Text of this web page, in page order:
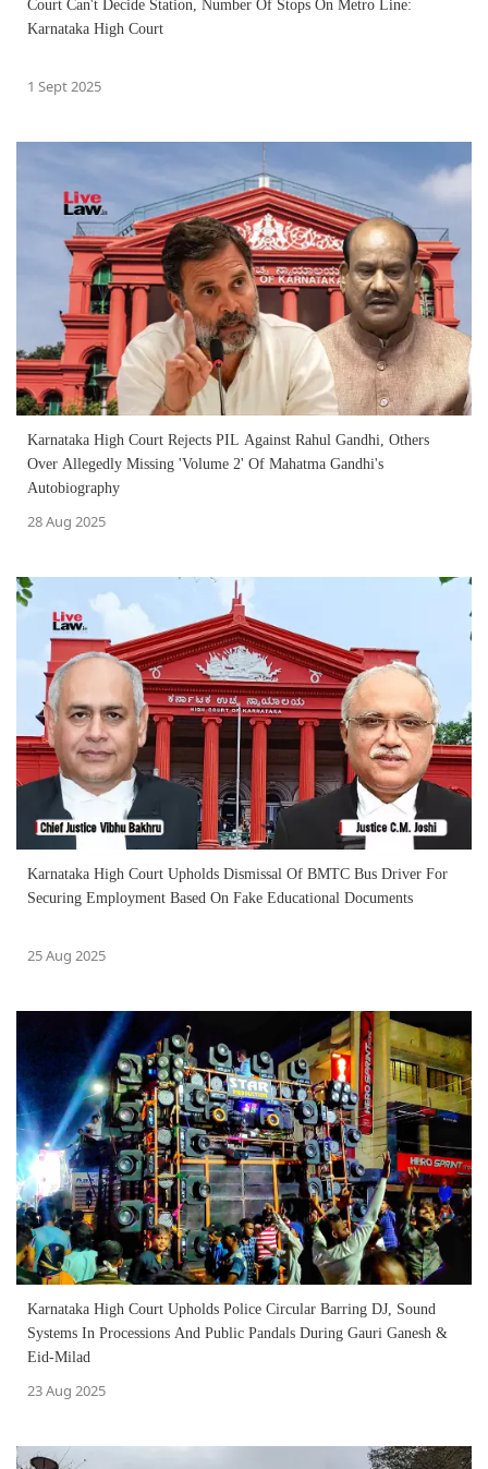
Court Can't Decide Station, Number Of Stops On Metro Line:
Karnataka High Court
1 Sept 2025
Karnataka High Court Rejects PIL Against Rahul Gandhi, Others
Over Allegedly Missing 'Volume 2' Of Mahatma Gandhi's
Autobiography
28 Aug 2025
Karnataka High Court Upholds Dismissal Of BMTC Bus Driver For
Securing Employment Based On Fake Educational Documents
25 Aug 2025
Karnataka High Court Upholds Police Circular Barring DJ, Sound
Systems In Processions And Public Pandals During Gauri Ganesh &
Eid-Milad
23 Aug 2025